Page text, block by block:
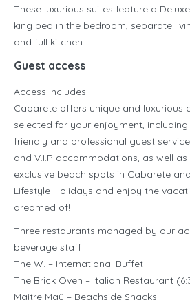
These luxurious suites feature a
king bed in the bedroom, separate
and full kitchen.
Guest access
Access Includes:
Cabarete offers unique and luxurious
selected for your enjoyment,
friendly and professional guest
and V.I.P accommodations, as well
exclusive beach spots in Cabarete
Lifestyle Holidays and enjoy the
dreamed of!
Three restaurants managed by our
beverage staff
The W. – International Buffet
The Brick Oven – Italian Restaurant
Maitre Maü – Beachside Snacks